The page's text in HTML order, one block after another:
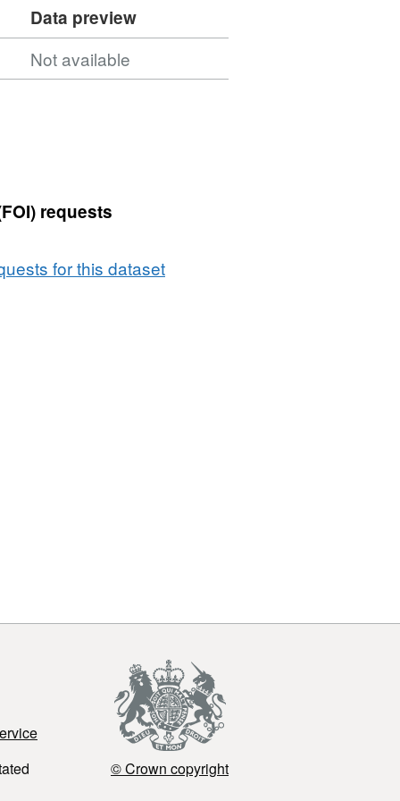
Data preview
Not available
requests
for this dataset
© Crown copyright